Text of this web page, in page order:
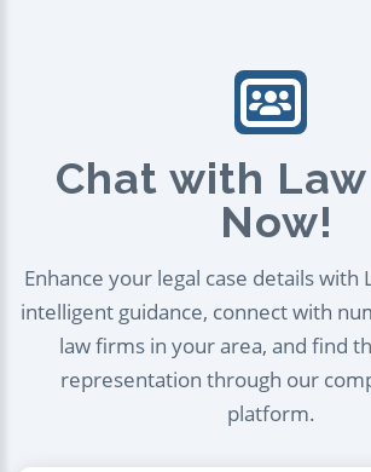
Chat with
Now!
Enhance your legal case details with
intelligent guidance, connect with
law firms in your area, and find
representation through our
platform.